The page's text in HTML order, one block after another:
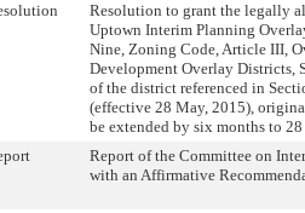
Resolution to grant the legally
Uptown Interim Planning
Nine, Zoning Code, Article III,
Development Overlay Districts,
of the district referenced in
(effective 28 May, 2015),
be extended by six months to
Report of the Committee on
with an Affirmative